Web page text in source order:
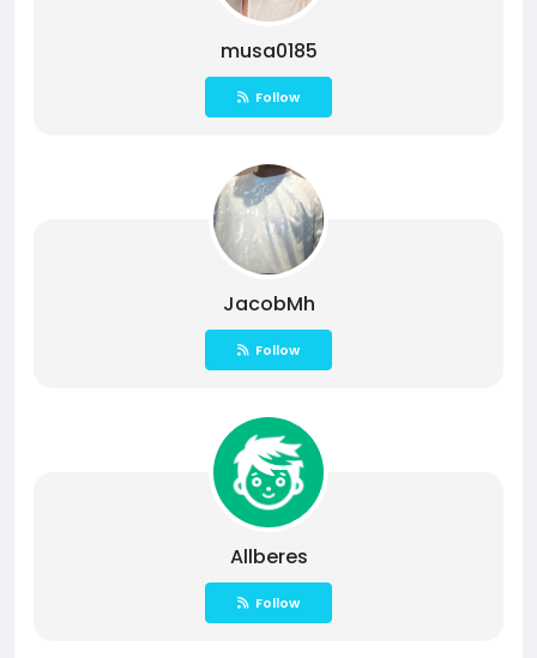
musa0185
Follow
JacobMh
Follow
Allberes
Follow